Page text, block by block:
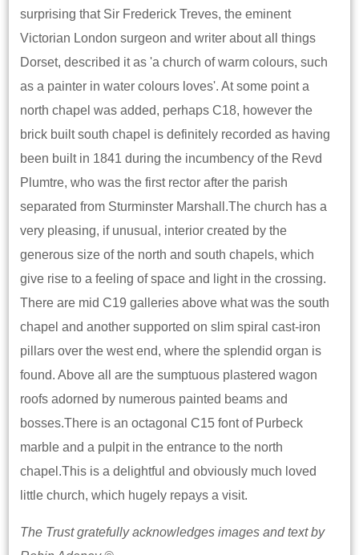
surprising that Sir Frederick Treves, the eminent
Victorian London surgeon and writer about all things
Dorset, described it as 'a church of warm colours, such
as a painter in water colours loves'. At some point a
north chapel was added, perhaps C18, however the
brick built south chapel is definitely recorded as having
been built in 1841 during the incumbency of the Revd
Plumtre, who was the first rector after the parish
separated from Sturminster Marshall.The church has a
very pleasing, if unusual, interior created by the
generous size of the north and south chapels, which
give rise to a feeling of space and light in the crossing.
There are mid C19 galleries above what was the south
chapel and another supported on slim spiral cast-iron
pillars over the west end, where the splendid organ is
found. Above all are the sumptuous plastered wagon
roofs adorned by numerous painted beams and
bosses.There is an octagonal C15 font of Purbeck
marble and a pulpit in the entrance to the north
chapel.This is a delightful and obviously much loved
little church, which hugely repays a visit.
The Trust gratefully acknowledges images and text by